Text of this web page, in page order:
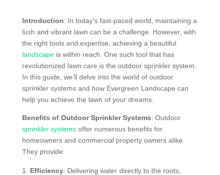
Introduction: In today’s fast-paced world, maintaining a
lush and vibrant lawn can be a challenge. However, with
the right tools and expertise, achieving a beautiful
landscape is within reach. One such tool that has
revolutionized lawn care is the outdoor sprinkler system.
In this guide, we’ll delve into the world of outdoor
sprinkler systems and how Evergreen Landscape can
help you achieve the lawn of your dreams.
Benefits of Outdoor Sprinkler Systems: Outdoor
sprinkler systemsoffer numerous benefits for
homeowners and commercial property owners alike.
They provide:
Efficiency: Delivering water directly to the roots,